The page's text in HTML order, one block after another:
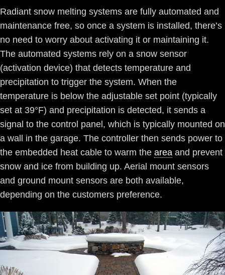
Radiant snow melting systems are fully automated and
maintenance free, so once a system is installed, there’s
no need to worry about activating it or maintaining it.
The automated systems rely on a snow sensor
(activation device) that detects temperature and
precipitation to trigger the system. When the
temperature is below the adjustable set point (typically
set at 39°F) and precipitation is detected, it sends a
signal to the control panel, which is typically mounted on
a wall in the garage. The controller then sends power to
the embedded heat cable to warm the area and prevent
snow and ice from building up. Aerial mount sensors
and ground mount sensors are both available,
depending on the customers preference.